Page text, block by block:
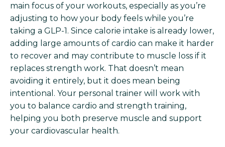
main focus of your workouts, especially as you’re
adjusting to how your body feels while you’re
taking a GLP-1. Since calorie intake is already lower,
adding large amounts of cardio can make it harder
to recover and may contribute to muscle loss if it
replaces strength work. That doesn’t mean
avoiding it entirely, but it does mean being
intentional. Your personal trainer will work with
you to balance cardio and strength training,
helping you both preserve muscle and support
your cardiovascular health.